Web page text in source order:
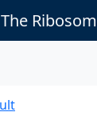
The